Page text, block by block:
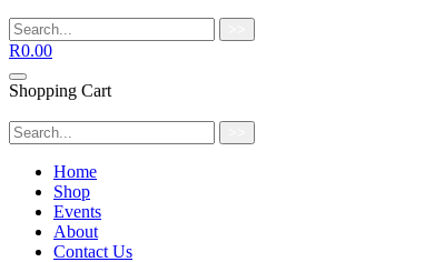
R0.00
Shopping Cart
Home
Shop
Events
About
Contact Us